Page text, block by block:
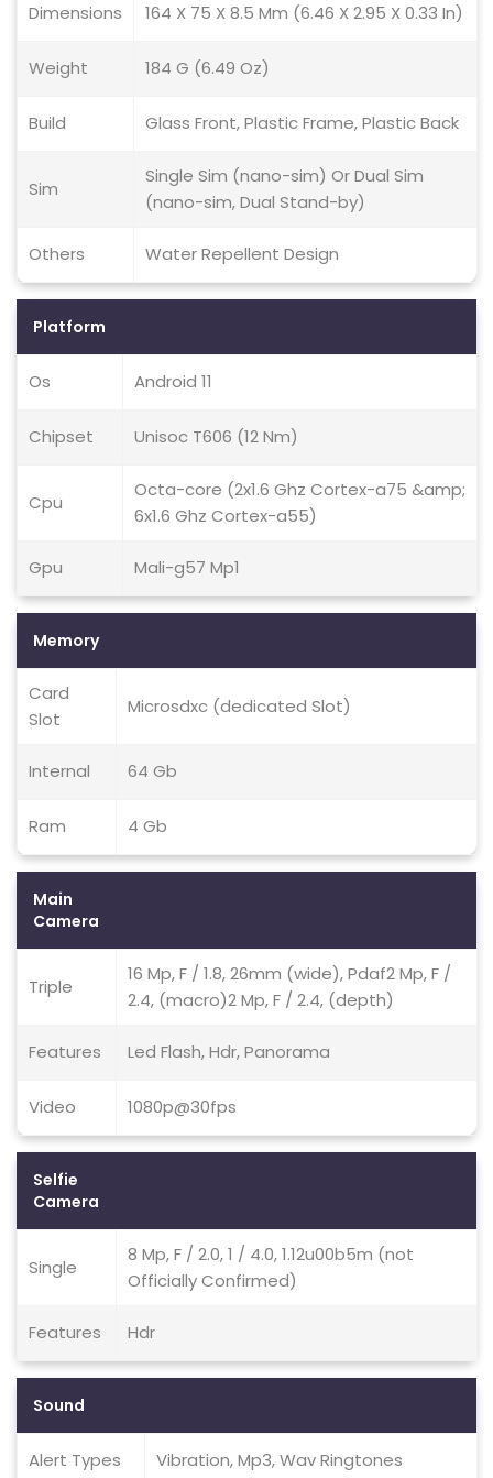
Dimensions 164 X 75 X 8.5 Mm (6.46 X 2.95 X 0.33 In)
Weight 184 G (6.49 Oz)
Build Glass Front, Plastic Frame, Plastic Back
Sim
Single Sim (nano-sim) Or Dual Sim
(nano-sim, Dual Stand-by)
Others Water Repellent Design
Platform
Os Android 11
Chipset Unisoc T606 (12 Nm)
Cpu
Octa-core (2x1.6 Ghz Cortex-a75 &amp;
6x1.6 Ghz Cortex-a55)
Gpu Mali-g57 Mp1
Memory
Card
Slot
Microsdxc (dedicated Slot)
Internal 64 Gb
Ram 4 Gb
Main
Camera
Triple
16 Mp, F / 1.8, 26mm (wide), Pdaf2 Mp, F /
2.4, (macro)2 Mp, F / 2.4, (depth)
Features Led Flash, Hdr, Panorama
Video 1080p@30fps
Selfie
Camera
Single
8 Mp, F / 2.0, 1 / 4.0, 1.12u00b5m (not
Officially Confirmed)
Features Hdr
Sound
Alert Types Vibration, Mp3, Wav Ringtones